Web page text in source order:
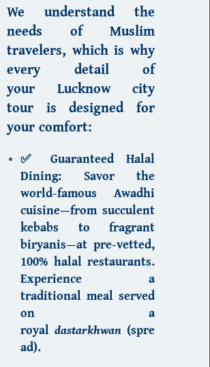
We understand the
needs of Muslim
travelers, which is why
every detail of
your Lucknow city
tour is designed for
your comfort:
✅ Guaranteed Halal
Dining: Savor the
world-famous Awadhi
cuisine—from succulent
kebabs to fragrant
biryanis—at pre-vetted,
100% halal restaurants.
Experience a
traditional meal served
on a
royal dastarkhwan (spre
ad).